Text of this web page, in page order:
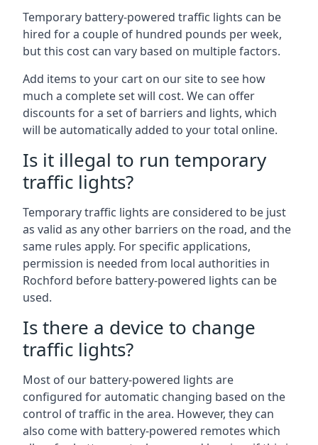
Temporary battery-powered traffic lights can be
hired for a couple of hundred pounds per week,
but this cost can vary based on multiple factors.
Add items to your cart on our site to see how
much a complete set will cost. We can offer
discounts for a set of barriers and lights, which
will be automatically added to your total online.
Is it illegal to run temporary
traffic lights?
Temporary traffic lights are considered to be just
as valid as any other barriers on the road, and the
same rules apply. For specific applications,
permission is needed from local authorities in
Rochford before battery-powered lights can be
used.
Is there a device to change
traffic lights?
Most of our battery-powered lights are
configured for automatic changing based on the
control of traffic in the area. However, they can
also come with battery-powered remotes which